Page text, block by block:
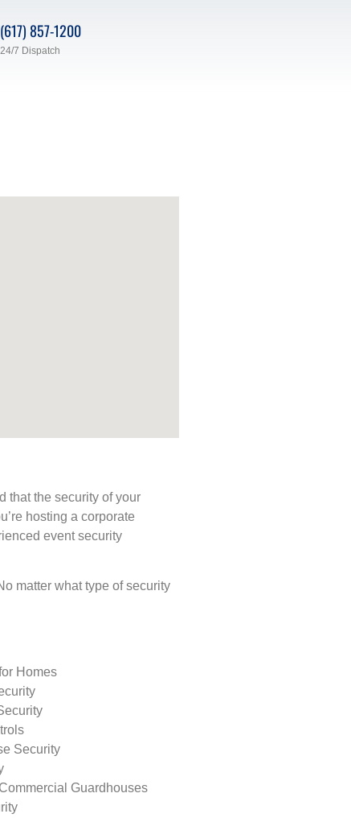
(617) 857-1200
24/7 Dispatch
that the security of your
hosting a corporate
event security
matter what type of security
Homes
Security
Guardhouses